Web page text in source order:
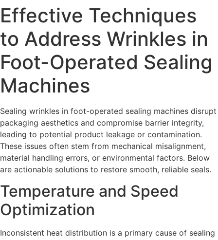
Effective Techniques
to Address Wrinkles in
Foot-Operated Sealing
Machines
Sealing wrinkles in foot-operated sealing machines disrupt
packaging aesthetics and compromise barrier integrity,
leading to potential product leakage or contamination.
These issues often stem from mechanical misalignment,
material handling errors, or environmental factors. Below
are actionable solutions to restore smooth, reliable seals.
Temperature and Speed
Optimization
Inconsistent heat distribution is a primary cause of sealing